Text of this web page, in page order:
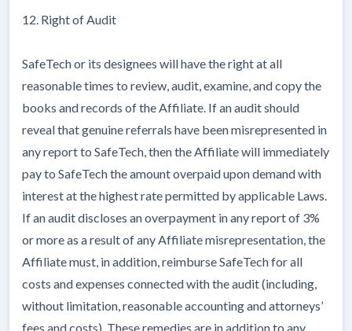
12. Right of Audit
SafeTech or its designees will have the right at all
reasonable times to review, audit, examine, and copy the
books and records of the Affiliate. If an audit should
reveal that genuine referrals have been misrepresented in
any report to SafeTech, then the Affiliate will immediately
pay to SafeTech the amount overpaid upon demand with
interest at the highest rate permitted by applicable Laws.
If an audit discloses an overpayment in any report of 3%
or more as a result of any Affiliate misrepresentation, the
Affiliate must, in addition, reimburse SafeTech for all
costs and expenses connected with the audit (including,
without limitation, reasonable accounting and attorneys’
fees and costs). These remedies are in addition to any